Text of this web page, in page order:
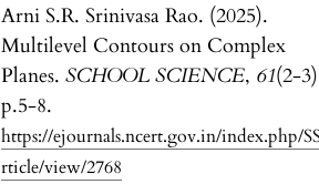
Arni S.R. Srinivasa Rao. (2025).
Multilevel Contours on Complex
Planes.SCHOOL SCIENCE, 61(2-
p.5-8.
https://ejournals.ncert.gov.in/index.php/
rticle/view/2768